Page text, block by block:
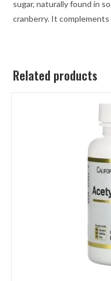
sugar, naturally found in
cranberry. It
Related products